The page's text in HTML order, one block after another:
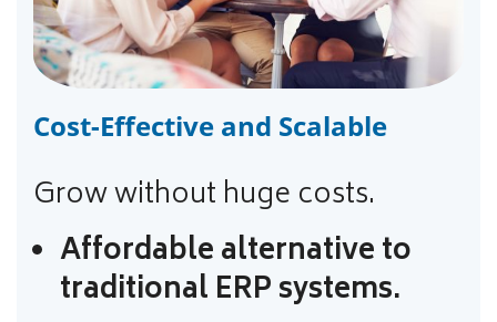
Cost-Effective and Scalable
Grow without huge costs.
Affordable alternative to
traditional ERP systems.